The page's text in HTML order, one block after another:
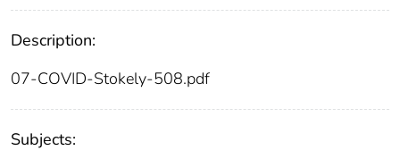
Description:
07-COVID-Stokely-508.pdf
Subjects: